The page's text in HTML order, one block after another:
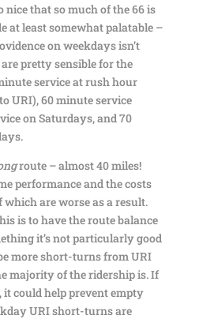
nice that so much of the 66 is
at least somewhat palatable –
on weekdays isn’t
pretty sensible for the
service at rush hour
URI), 60 minute service
on Saturdays, and 70
route – almost 40 miles!
performance and the costs
are worse as a result.
is to have the route balance
it’s not particularly good
more short-turns from URI
majority of the ridership is. If
could help prevent empty
URI short-turns are